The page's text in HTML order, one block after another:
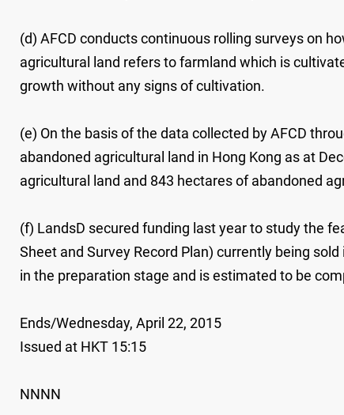
(d) AFCD conducts continuous rolling surveys on
agricultural land refers to farmland which is
growth without any signs of cultivation.
(e) On the basis of the data collected by AFCD
abandoned agricultural land in Hong Kong as at
agricultural land and 843 hectares of abandoned
(f) LandsD secured funding last year to study the
Sheet and Survey Record Plan) currently being
in the preparation stage and is estimated to be
Ends/Wednesday, April 22, 2015
Issued at HKT 15:15
NNNN